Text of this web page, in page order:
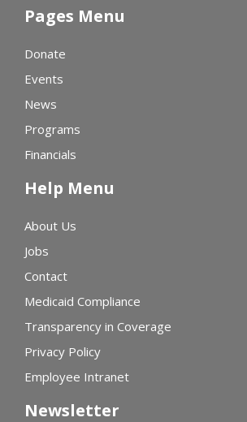
Pages Menu
Donate
Events
News
Programs
Financials
Help Menu
About Us
Jobs
Contact
Medicaid Compliance
Transparency in Coverage
Privacy Policy
Employee Intranet
Newsletter